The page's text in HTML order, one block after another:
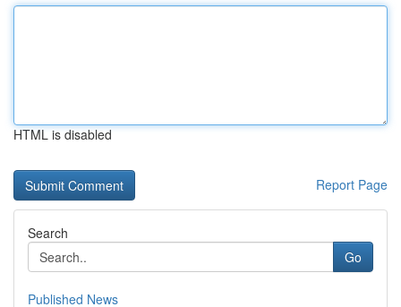
HTML is disabled
Report Page
Search
Go
Published News